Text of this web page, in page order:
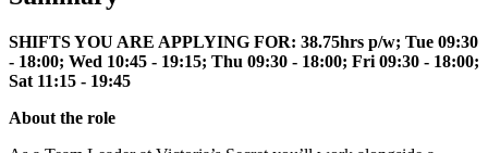
SHIFTS YOU ARE APPLYING FOR: 38.75hrs p/w; Tue 09:30
- 18:00; Wed 10:45 - 19:15; Thu 09:30 - 18:00; Fri 09:30 - 18:00;
Sat 11:15 - 19:45
About the role